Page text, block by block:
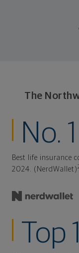
The
No. 1
Best life insurance
2024. (NerdWallet)
Top